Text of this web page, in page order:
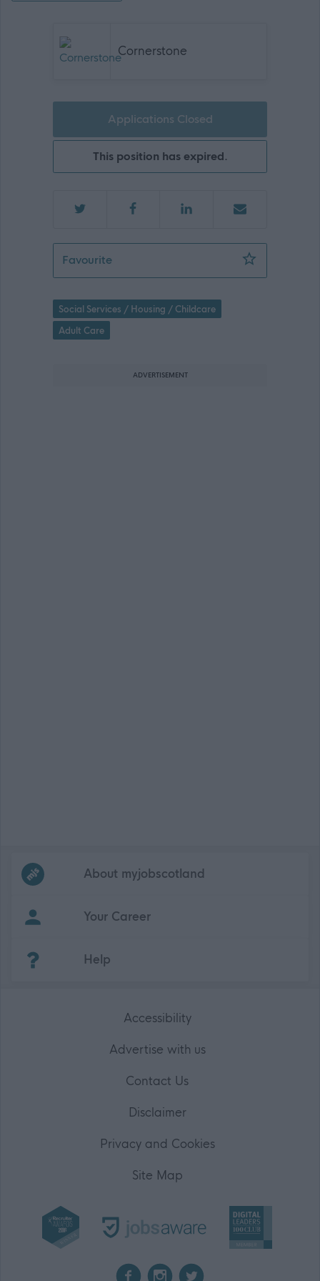
Cornerstone
Applications Closed
This position has expired.
FavouriteAssociate Director (Regional
Social Services / Housing / Childcare
Adult Care
ADVERTISEMENT
Frequentedlinks
About myjobscotland
Your Career
Help
Accessibility
Advertise with us
Contact Us
Disclaimer
Privacy and Cookies
Site Map